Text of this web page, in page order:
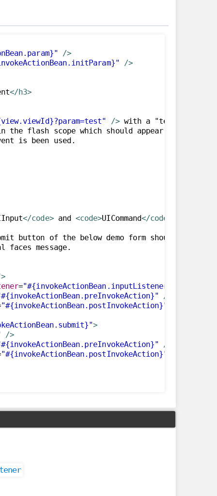
/>
/>
</h3>
/> with a "test" request
the flash scope which should appear below.
</code> and <code>UICommand</code>
button of the below demo form should invoke
>
="#{invokeActionBean.inputListener()}"
/>
"#{invokeActionBean.postInvokeAction}"
>
/>
/>
"#{invokeActionBean.postInvokeAction}"